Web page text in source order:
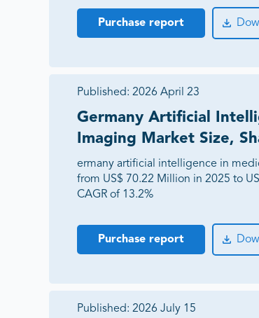
Purchase report
Published: 2026 April 23
Germany Artificial
Imaging Market Size,
ermany artificial intelligence in
from US$ 70.22 Million in 2025 to
CAGR of 13.2%
Purchase report
Published: 2026 July 15